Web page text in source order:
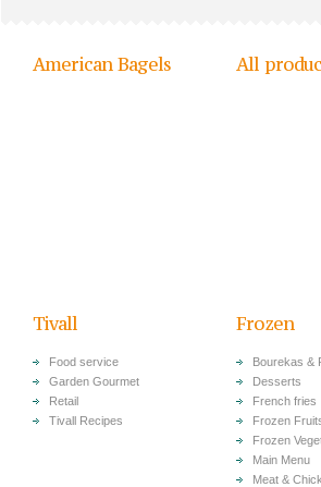
American Bagels All
Tivall
Food service
Garden Gourmet
Retail
Tivall Recipes
Frozen
Bourekas &
Desserts
French fries
Frozen
Frozen
Main Menu
Meat &